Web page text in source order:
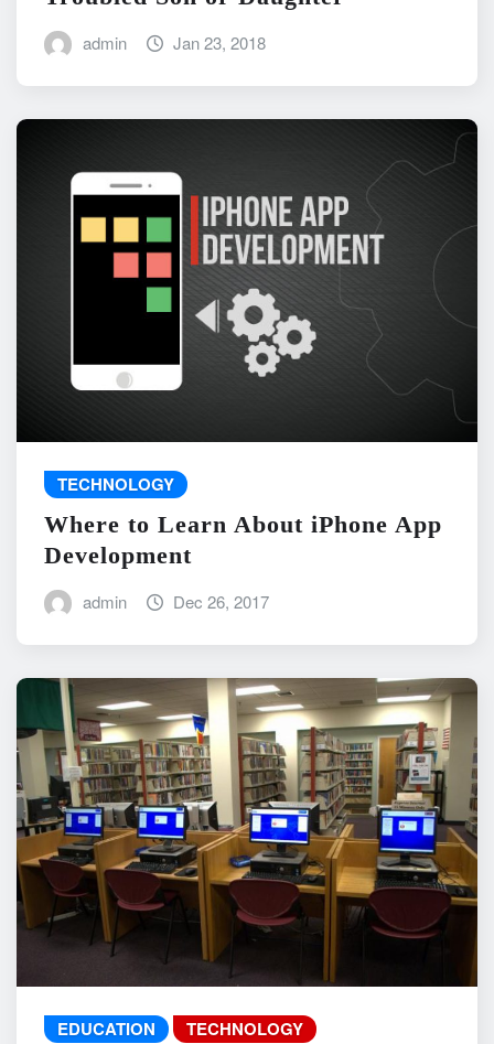
admin Jan 23, 2018
TECHNOLOGY
Where to Learn About iPhone App
Development
admin Dec 26, 2017
EDUCATION TECHNOLOGY